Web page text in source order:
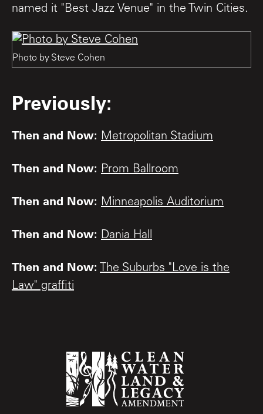
named it "Best Jazz Venue" in the Twin Cities.
Photo by Steve Cohen
Previously:
Then and Now: Metropolitan Stadium
Then and Now: Prom Ballroom
Then and Now: Minneapolis Auditorium
Then and Now: Dania Hall
Then and Now: The Suburbs "Love is the
Law" graffiti